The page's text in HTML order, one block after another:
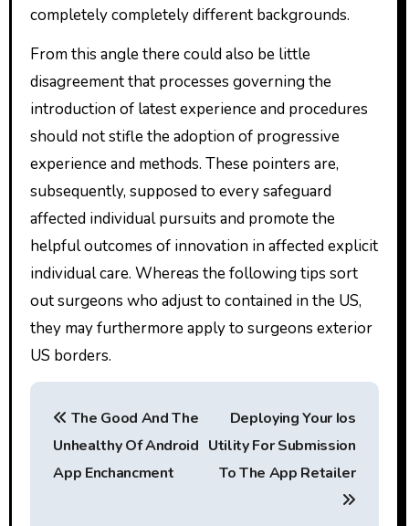
completely completely different backgrounds.
From this angle there could also be little
disagreement that processes governing the
introduction of latest experience and procedures
should not stifle the adoption of progressive
experience and methods. These pointers are,
subsequently, supposed to every safeguard
affected individual pursuits and promote the
helpful outcomes of innovation in affected explicit
individual care. Whereas the following tips sort
out surgeons who adjust to contained in the US,
they may furthermore apply to surgeons exterior
US borders.
P
The Good And The
Unhealthy Of Android
App Enchancment
Deploying Your Ios
Utility For Submission
To The App Retailer